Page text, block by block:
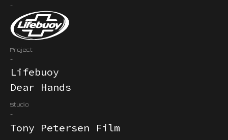
-
Project
-
Lifebuoy
Dear Hands
Studio
-
Tony Petersen Film